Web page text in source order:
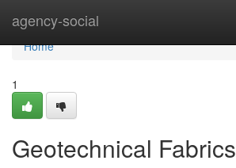
agency-social
Home
Home
1
Geotechnical Fabrics